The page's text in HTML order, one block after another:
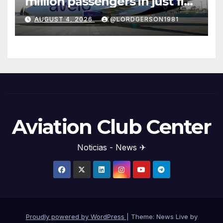
years
AUGUST 4, 2026 @LORDGERSON1981
Aviation Club Center
Noticias - News ✈
Proudly powered by WordPress Theme: News Live by